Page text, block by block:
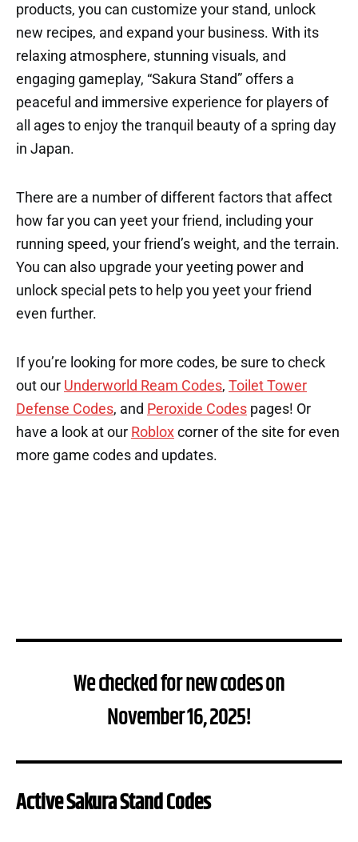
products, you can customize your stand, unlock
new recipes, and expand your business. With its
relaxing atmosphere, stunning visuals, and
engaging gameplay, “Sakura Stand” offers a
peaceful and immersive experience for players of
all ages to enjoy the tranquil beauty of a spring day
in Japan.
There are a number of different factors that affect
how far you can yeet your friend, including your
running speed, your friend’s weight, and the terrain.
You can also upgrade your yeeting power and
unlock special pets to help you yeet your friend
even further.
If you’re looking for more codes, be sure to check
out our Underworld Ream Codes, Toilet Tower
Defense Codes, and Peroxide Codes pages! Or
have a look at our Roblox corner of the site for even
more game codes and updates.
We checked for new codes on
November 16, 2025!
Active Sakura Stand Codes